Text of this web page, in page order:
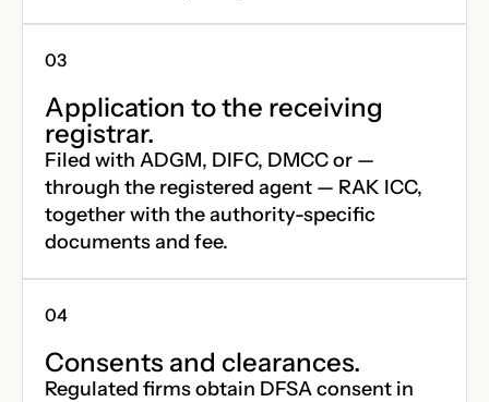
Application to the receiving
registrar.
Filed with ADGM, DIFC, DMCC or —
through the registered agent — RAK ICC,
together with the authority-specific
documents and fee.
Consents and clearances.
Regulated firms obtain DFSA consent in